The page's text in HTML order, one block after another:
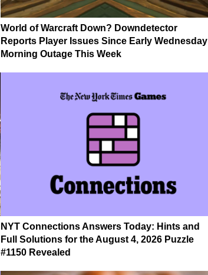
World of Warcraft Down? Downdetector
Reports Player Issues Since Early Wednesday
Morning Outage This Week
NYT Connections Answers Today: Hints and
Full Solutions for the August 4, 2026 Puzzle
#1150 Revealed